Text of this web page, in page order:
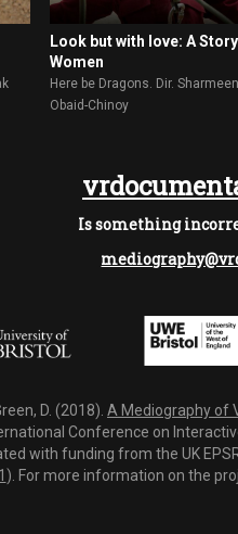
Look but with love: A
Women
Here be Dragons. Dir.
Obaid-Chinoy
Is something
D. (2018). A Mediography of
Conference on
with funding from the UK
). For more information on the